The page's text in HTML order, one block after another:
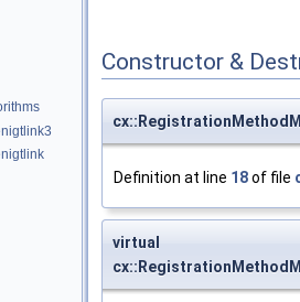
Constructor &
Definition at line 18of file
virtual